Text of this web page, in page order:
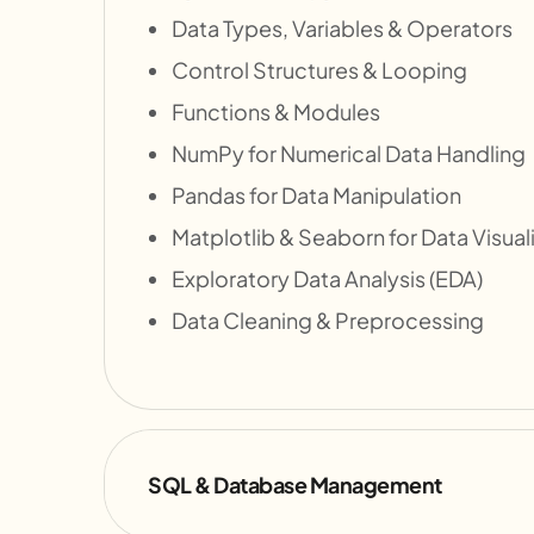
Data Types, Variables & Operators
Control Structures & Looping
Functions & Modules
NumPy for Numerical Data Handling
Pandas for Data Manipulation
Matplotlib & Seaborn for Data
Exploratory Data Analysis (EDA)
Data Cleaning & Preprocessing
SQL & Database Management